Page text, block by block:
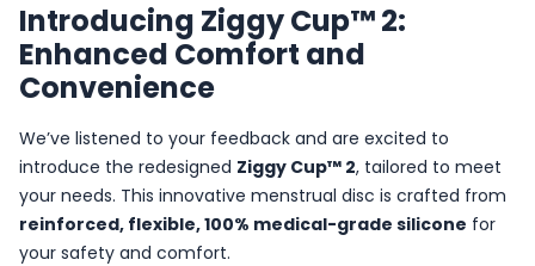
Introducing Ziggy Cup™ 2:
Enhanced Comfort and
Convenience
We’ve listened to your feedback and are excited to
introduce the redesigned Ziggy Cup™ 2, tailored to meet
your needs. This innovative menstrual disc is crafted from
reinforced, flexible, 100% medical-grade silicone for
your safety and comfort.